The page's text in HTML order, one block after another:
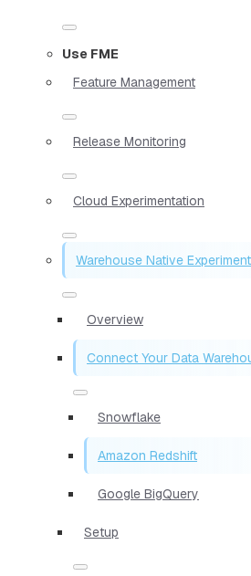
Use FME
Feature Management
Release Monitoring
Cloud Experimentation
Warehouse Native
Overview
Connect Your Data
Snowflake
Amazon Redshift
Google BigQuery
Setup